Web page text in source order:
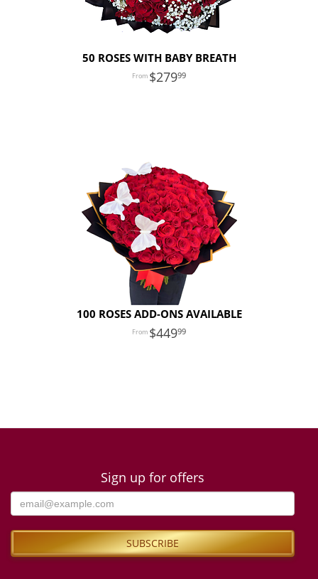
50 ROSES WITH BABY BREATH
27999
100 ROSES ADD-ONS AVAILABLE
44999
Sign up for offers